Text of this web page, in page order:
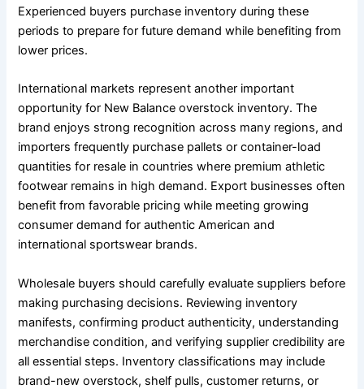
Experienced buyers purchase inventory during these
periods to prepare for future demand while benefiting from
lower prices.
International markets represent another important
opportunity for New Balance overstock inventory. The
brand enjoys strong recognition across many regions, and
importers frequently purchase pallets or container-load
quantities for resale in countries where premium athletic
footwear remains in high demand. Export businesses often
benefit from favorable pricing while meeting growing
consumer demand for authentic American and
international sportswear brands.
Wholesale buyers should carefully evaluate suppliers before
making purchasing decisions. Reviewing inventory
manifests, confirming product authenticity, understanding
merchandise condition, and verifying supplier credibility are
all essential steps. Inventory classifications may include
brand-new overstock, shelf pulls, customer returns, or